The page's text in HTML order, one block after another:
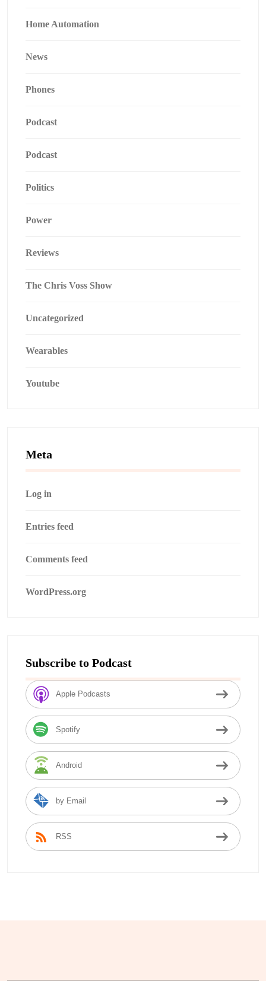
Home Automation
News
Phones
Podcast
Podcast
Politics
Power
Reviews
The Chris Voss Show
Uncategorized
Wearables
Youtube
Meta
Log in
Entries feed
Comments feed
WordPress.org
Subscribe to Podcast
Apple Podcasts
Spotify
Android
by Email
RSS